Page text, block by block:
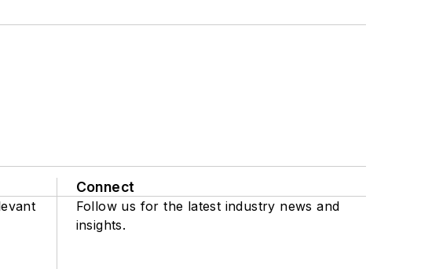
Connect
Follow us for the latest industry news and
insights.